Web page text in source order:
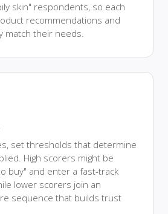
skin" respondents, so each
recommendations and
match their needs.
set thresholds that determine
High scorers might be
buy" and enter a fast-track
lower scorers join an
sequence that builds trust